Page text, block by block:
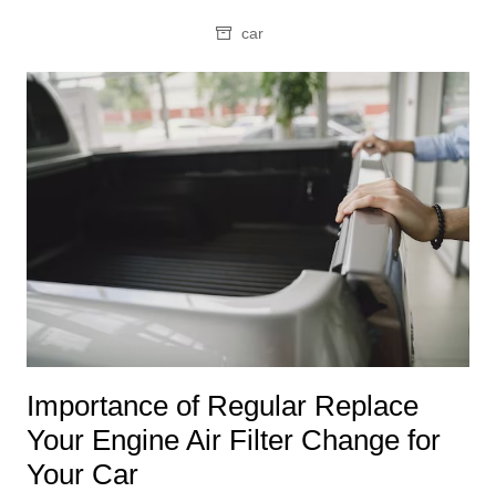
car
Importance of Regular Replace
Your Engine Air Filter Change for
Your Car